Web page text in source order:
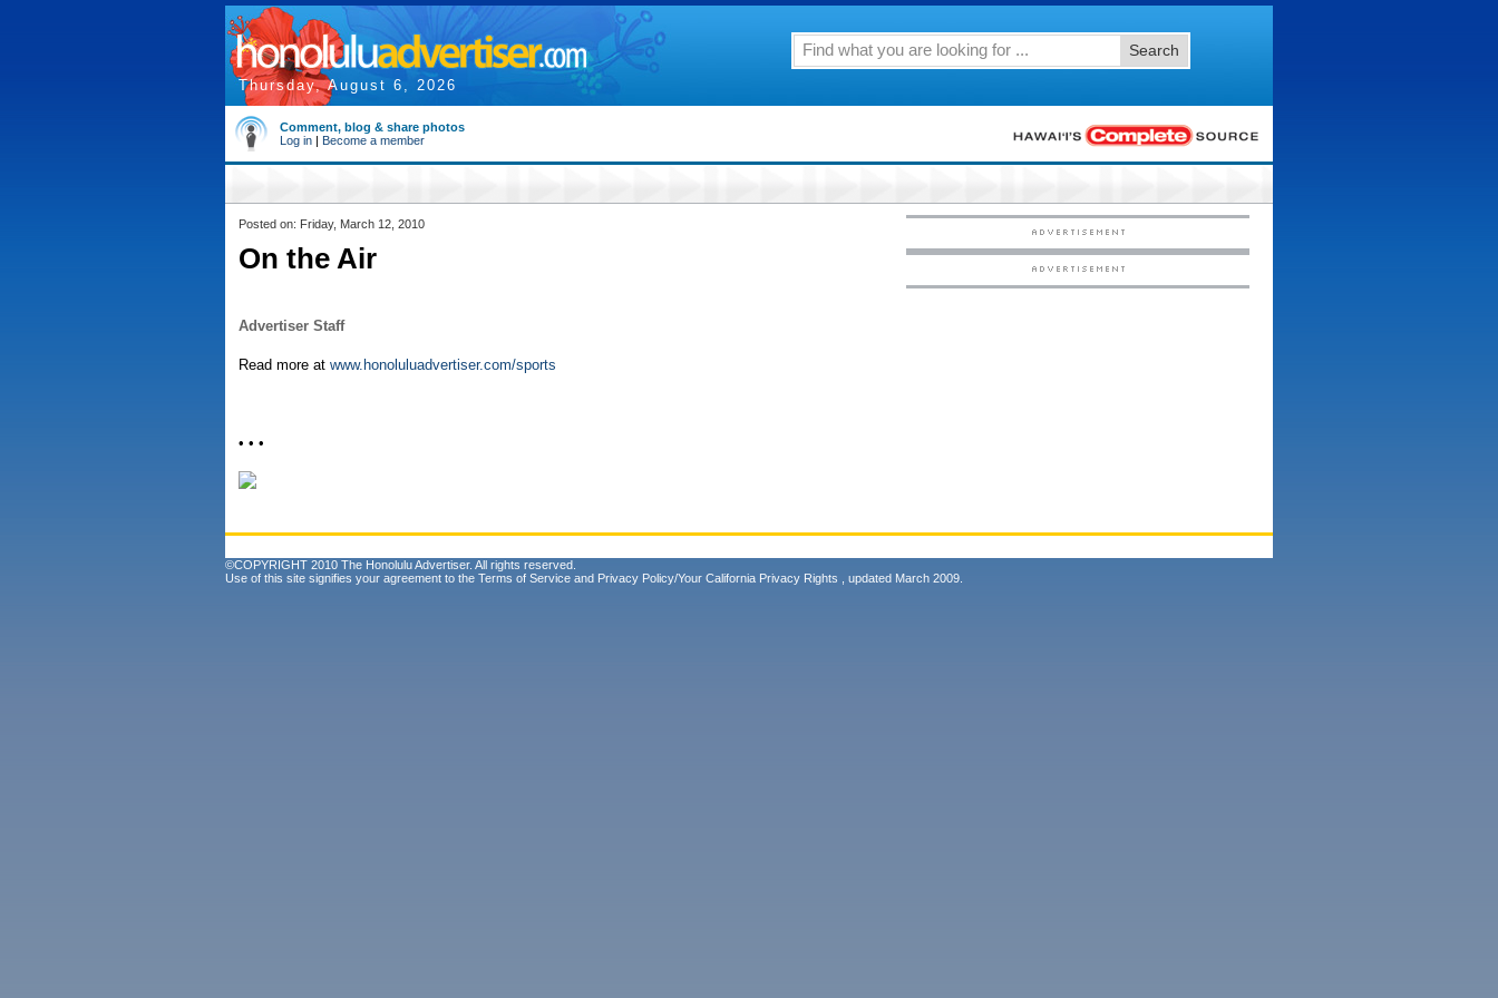
Thursday, August 6, 2026
Search
Comment, blog & share photos
Log in | Become a member
Posted on: Friday, March 12, 2010
On the Air
Advertiser Staff
Read more at www.honoluluadvertiser.com/sports
• • •
©COPYRIGHT 2010 The Honolulu Advertiser. All rights reserved.
Use of this site signifies your agreement to the Terms of Service and Privacy Policy/Your California Privacy Rights , updated March 2009.